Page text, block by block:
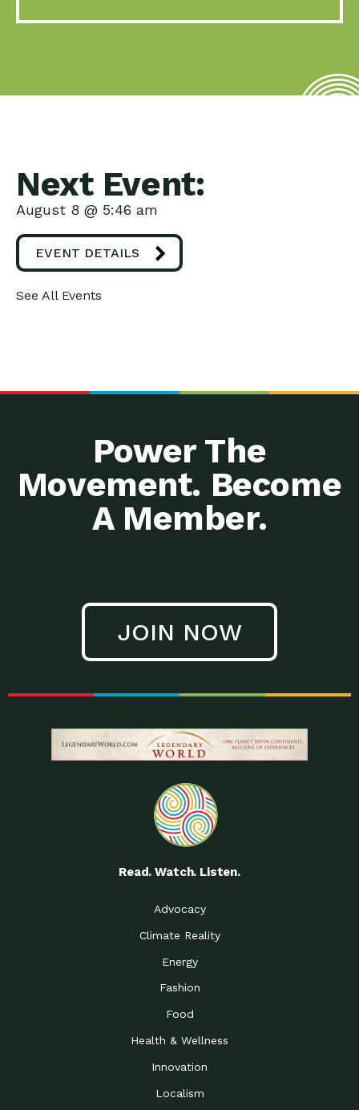
Next Event:
August 8 @ 5:46 am
EVENT DETAILS
See All Events
Power The
Movement. Become
A Member.
JOIN NOW
Read. Watch. Listen.
Advocacy
Climate Reality
Energy
Fashion
Food
Health & Wellness
Innovation
Localism